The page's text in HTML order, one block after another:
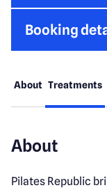
Booking
About Treatments
About
Pilates Republic